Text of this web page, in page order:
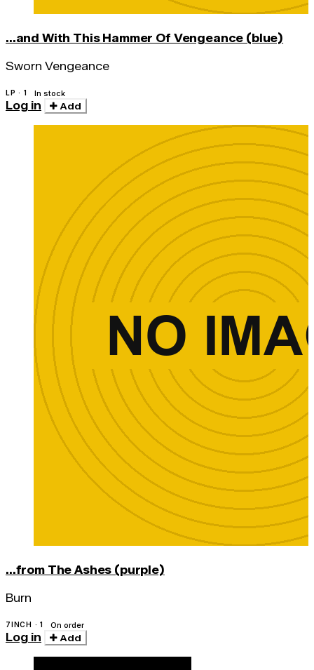
...and With This Hammer Of Vengeance (blue)
Sworn Vengeance
LP · 1 In stock
Log in Add
...from The Ashes (purple)
Burn
7INCH · 1 On order
Log in Add